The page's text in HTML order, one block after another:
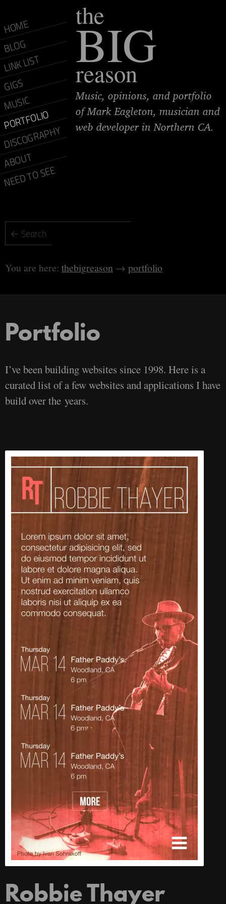
the
BIG
reason
Music, opinions, and portfolio
of Mark Eagleton, musician and
web developer in Northern CA.
HOME
BLOG
LINK LIST
GIGS
MUSIC
PORTFOLIO
DISCOGRAPHY
ABOUT
NEED TO SEE
thebigreason portfolio
Portfolio
I’ve been building websites since 1998. Here is a
curated list of a few websites and applications I have
build over the years.
Robbie Thayer